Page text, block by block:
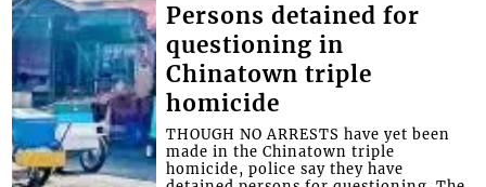
Persons detained for
questioning in
Chinatown triple
homicide
THOUGH NO ARRESTS have yet been
made in the Chinatown triple
homicide, police say they have